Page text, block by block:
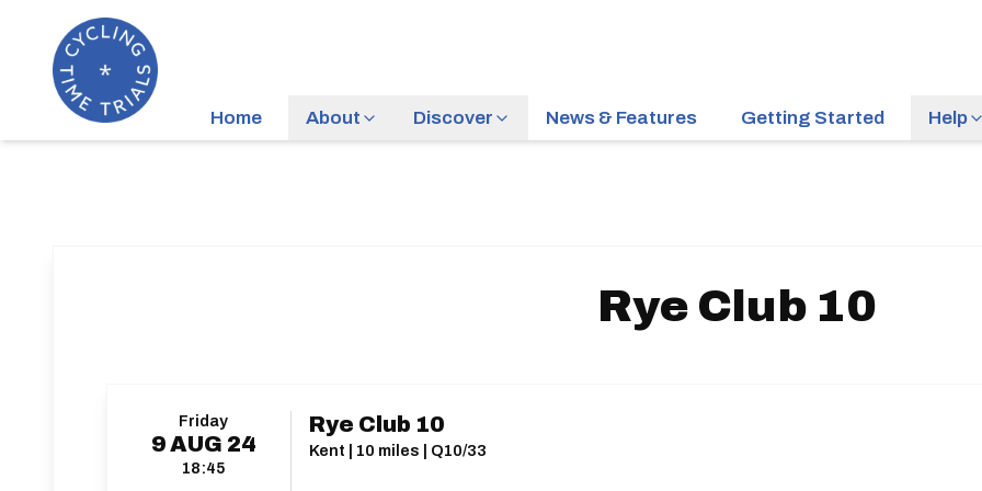
Home About Discover News & Features Getting Started Help
Rye Club 10
Friday
9AUG 24
18:45
Rye Club 10
Kent | 10 miles | Q10/33